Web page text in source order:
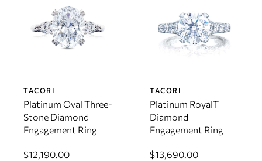
TACORI
Platinum Oval Three-
Stone Diamond
Engagement Ring
$12,190.00
TACORI
Platinum RoyalT
Diamond
Engagement Ring
$13,690.00